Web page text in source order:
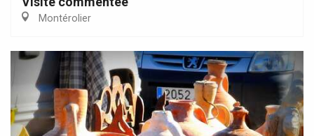
Montérolier